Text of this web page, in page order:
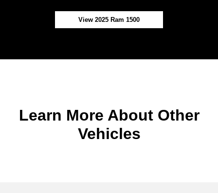
View 2025 Ram 1500
Learn More About Other
Vehicles